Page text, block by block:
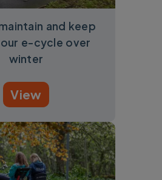
and keep
e-cycle over
winter
View